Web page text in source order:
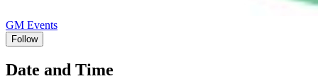
GM Events
Follow
Date and Time